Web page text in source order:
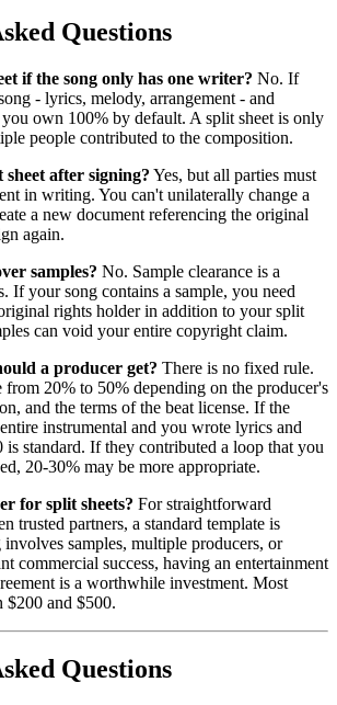
Questions
if the song only has one writer? No. If
- lyrics, melody, arrangement - and
own 100% by default. A split sheet is only
people contributed to the composition.
after signing? Yes, but all parties must
in writing. You can't unilaterally change a
a new document referencing the original
again.
samples? No. Sample clearance is a
If your song contains a sample, you need
rights holder in addition to your split
can void your entire copyright claim.
a producer get? There is no fixed rule.
from 20% to 50% depending on the producer's
and the terms of the beat license. If the
instrumental and you wrote lyrics and
standard. If they contributed a loop that you
20-30% may be more appropriate.
for split sheets? For straightforward
trusted partners, a standard template is
samples, multiple producers, or
commercial success, having an entertainment
is a worthwhile investment. Most
$200 and $500.
Questions